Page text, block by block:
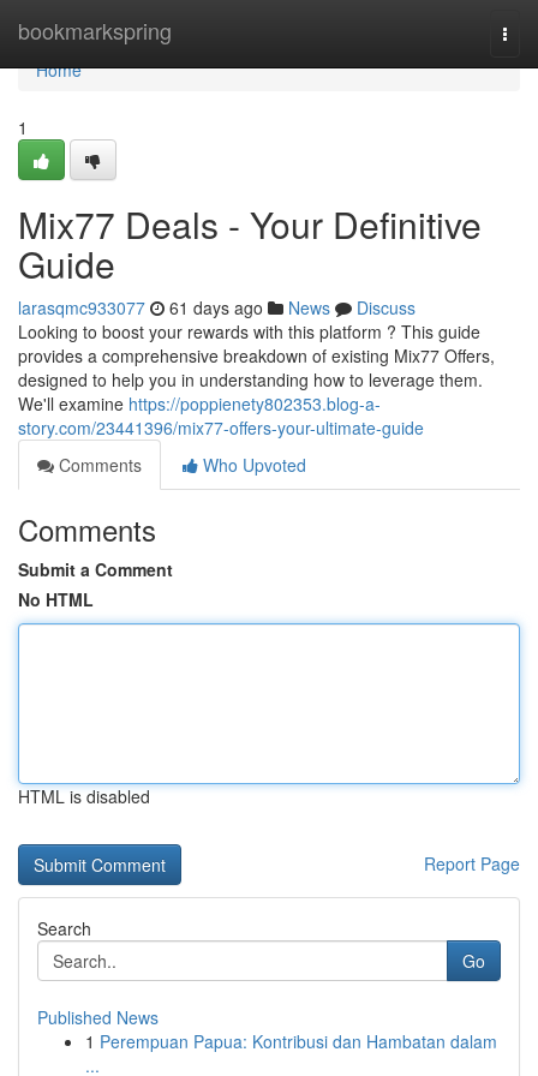
bookmarkspring
Home
Home
1
Mix77 Deals - Your Definitive
Guide
larasqmc933077 61 days ago News
Discuss
Looking to boost your rewards with this platform ? This guide
provides a comprehensive breakdown of existing Mix77 Offers,
designed to help you in understanding how to leverage them.
We'll examine https://poppienety802353.blog-a-
story.com/23441396/mix77-offers-your-ultimate-guide
Comments
Who Upvoted
Comments
Submit a Comment
No HTML
HTML is disabled
Report Page
Search
Go
Published News
1 Perempuan Papua: Kontribusi dan Hambatan dalam
...